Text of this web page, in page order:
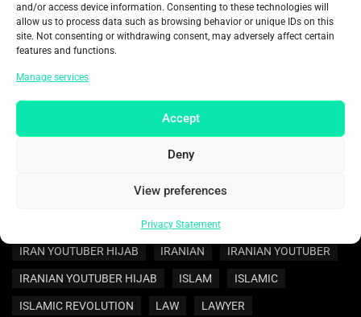
and/or access device information. Consenting to these technologies will
allow us to process data such as browsing behavior or unique IDs on this
site. Not consenting or withdrawing consent, may adversely affect certain
features and functions.
Manage services
Accept
Deny
View preferences
Privacy Statement
Categories: ENTERTAINMENT
Tags:
EHSAN BEYRAGHDAR
IRAN REGULATION
IRAN WOMEN REGULATION IRAN YOUTUBER
IRAN YOUTUBER HIJAB IRANIAN IRANIAN YOUTUBER
IRANIAN YOUTUBER HIJAB ISLAM ISLAMIC
ISLAMIC REVOLUTION LAW LAWYER